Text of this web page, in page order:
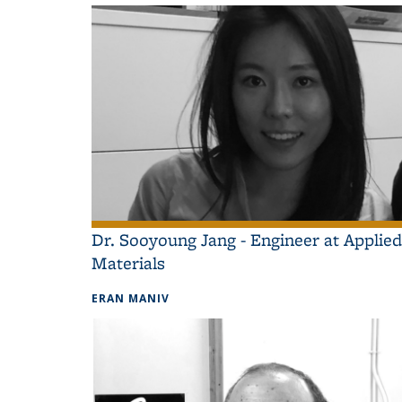
Dr. Sooyoung Jang - Engineer at Applied
Materials
ERAN MANIV